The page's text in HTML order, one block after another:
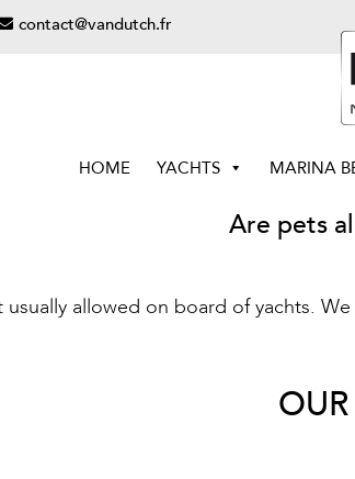
contact@vandutch.fr
HOME YACHTS MARINA
Are pets
allowed on board of yachts.